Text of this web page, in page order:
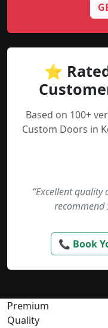
⭐
Based on 100+
Custom Doors in
“Excellent
recommend
📞 Book
Premium
Quality